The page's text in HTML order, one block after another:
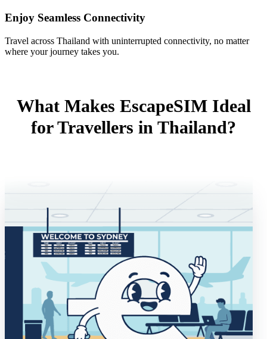
Enjoy Seamless Connectivity
Travel across Thailand with uninterrupted connectivity, no matter
where your journey takes you.
What Makes EscapeSIM Ideal
for Travellers in Thailand?